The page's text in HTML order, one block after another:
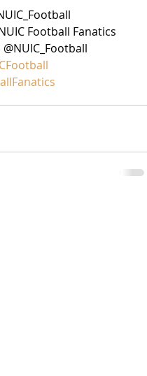
Football Fanatics
@NUIC_Football